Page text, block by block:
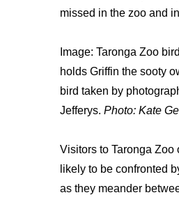
missed in the zoo and
Image: Taronga Zoo
holds Griffin the sooty
bird taken by
Jefferys. Photo: Kate
Visitors to Taronga Zoo
likely to be confronted
as they meander